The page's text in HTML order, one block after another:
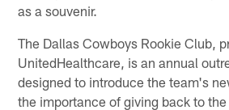
as a souvenir.
The Dallas Cowboys Rookie Club,
UnitedHealthcare, is an annual
designed to introduce the team's
the importance of giving back to the